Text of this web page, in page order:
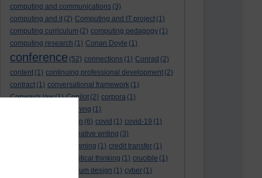
computing and communications (3)
computing and it (2) Computing and IT project (1)
computing curriculum (2) computing pedagogy (1)
computing research (1) Conan Doyle (1)
conference (52) connections (1) Conrad (2)
content (1) continuing professional development (2)
contract (1) conversational framework (1)
Conway's law(1) Copilot (2) corpora (1)
correspondence teaching (1)
correspondence tuition (6) covid (1) covid-19 (1)
creative writing (3)
creativity and programming (1) credit transfer (1)
critical thinking (1) crucible (1)
curriculum design (1) cyber (1)